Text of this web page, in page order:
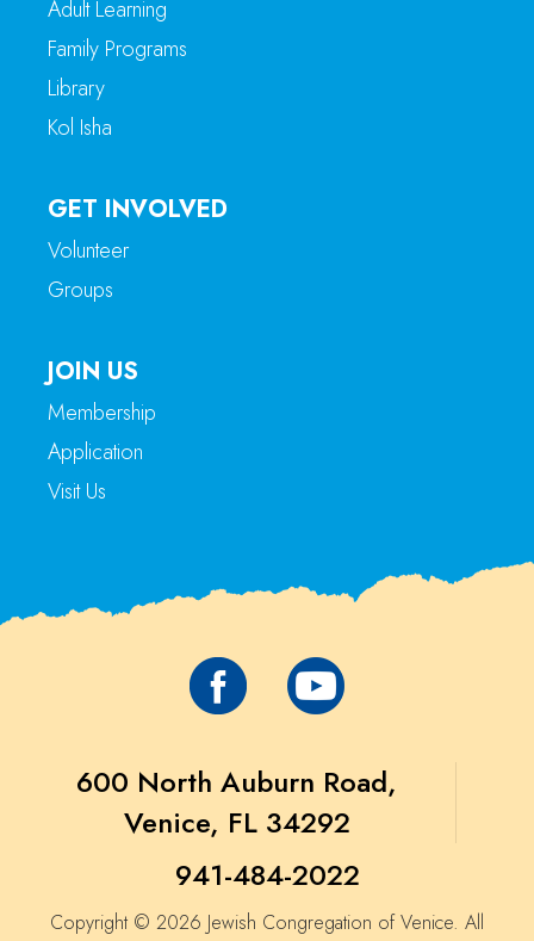
Adult Learning
Family Programs
Library
Kol Isha
GET INVOLVED
Volunteer
Groups
JOIN US
Membership
Application
Visit Us
600 North Auburn Road,
Venice, FL 34292
941-484-2022
Copyright © 2026 Jewish Congregation of Venice. All